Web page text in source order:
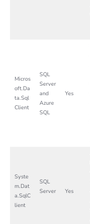
Micros
oft.Da
ta.Sql
Client
SQL
Server
and
Azure
SQL
Yes
Syste
m.Dat
a.SqlC
lient
SQL
Server
Yes